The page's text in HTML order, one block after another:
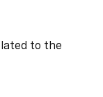
to the